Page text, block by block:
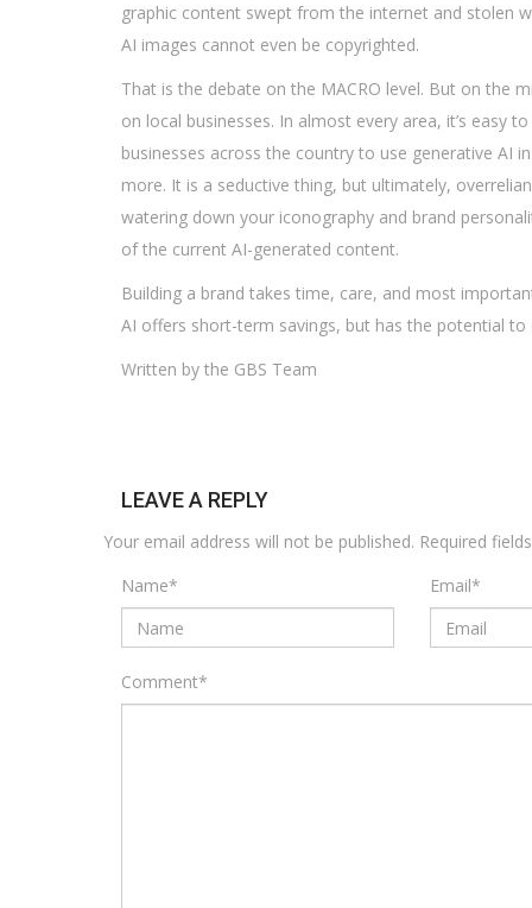
graphic content swept from the internet and stolen
AI images cannot even be copyrighted.
That is the debate on the MACRO level. But on the
on local businesses. In almost every area, it’s easy
businesses across the country to use generative AI
more. It is a seductive thing, but ultimately,
watering down your iconography and brand
of the current AI-generated content.
Building a brand takes time, care, and most
AI offers short-term savings, but has the potential
Written by the GBS Team
LEAVE A REPLY
Your email address will not be published. Required
Name* Email*
Comment*